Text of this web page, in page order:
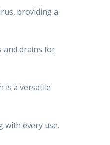
providing a
and drains for
is a versatile
with every use.